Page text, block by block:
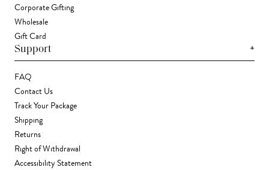
Corporate Gifting
Wholesale
Gift Card
Support +
FAQ
Contact Us
Track Your Package
Shipping
Returns
Right of Withdrawal
Accessibility Statement